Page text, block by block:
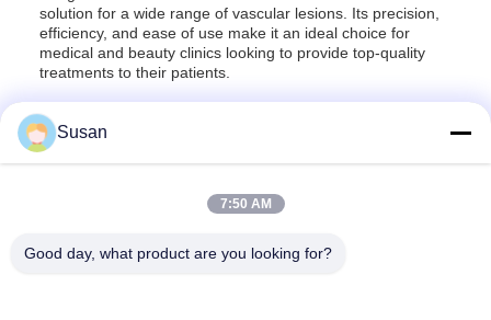
solution for a wide range of vascular lesions. Its precision,
efficiency, and ease of use make it an ideal choice for
medical and beauty clinics looking to provide top-quality
treatments to their patients.
980nm Diode Laser Vascular Removal Machine
980 Nm Diode Laser Spider Vein Removal Machine
Susan
7:50 AM
Good day, what product are you looking for?